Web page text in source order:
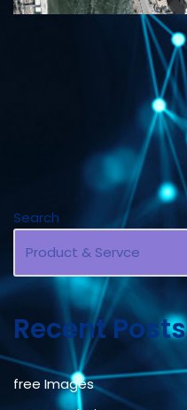
Search
Recent Posts
free Images